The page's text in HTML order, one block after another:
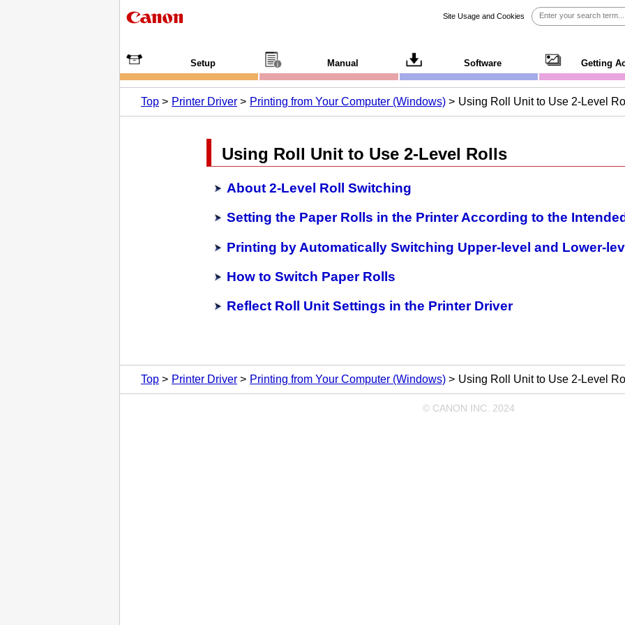
Site Usage and Cookies
Setup Manual Software Getting
Top Printer Driver Printing from Your Computer (Windows) Using Roll Unit to Use 2-Level
Using Roll Unit to Use 2-Level Rolls
About 2-Level Roll Switching
Setting the Paper Rolls in the Printer According to the
Printing by Automatically Switching Upper-level and Lower-
How to Switch Paper Rolls
Reflect Roll Unit Settings in the Printer Driver
Top Printer Driver Printing from Your Computer (Windows) Using Roll Unit to Use 2-Level
© CANON INC. 2024